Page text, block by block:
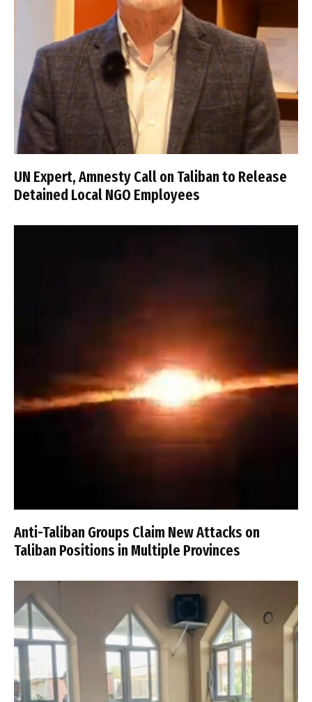
UN Expert, Amnesty Call on Taliban to Release
Detained Local NGO Employees
Anti-Taliban Groups Claim New Attacks on
Taliban Positions in Multiple Provinces